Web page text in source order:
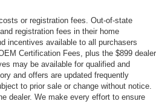
or registration fees. Out-of-state
registration fees in their home
incentives available to all purchasers
Certification Fees, plus the $899 dealer
may be available for qualified and
and offers are updated frequently
to prior sale or change without notice.
dealer. We make every effort to ensure